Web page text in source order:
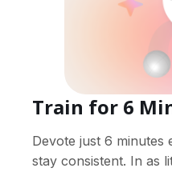
Train for 6
Devote just 6 minutes
stay consistent. In as